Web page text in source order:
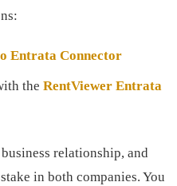
Entrata Connector
the RentViewer Entrata
relationship, and
in both companies. You